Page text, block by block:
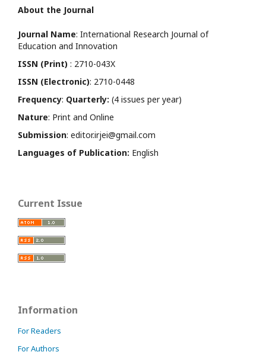
About the Journal
Journal Name: International Research Journal of
Education and Innovation
ISSN (Print) : 2710-043X
ISSN (Electronic): 2710-0448
Frequency: Quarterly: (4 issues per year)
Nature: Print and Online
Submission: editor.irjei@gmail.com
Languages of Publication: English
Current Issue
Information
For Readers
For Authors